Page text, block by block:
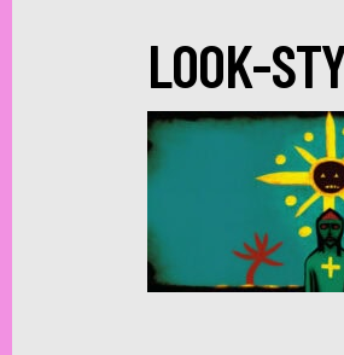
LOOK-